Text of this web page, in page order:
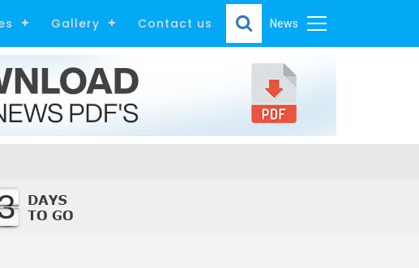
News
Gallery Contact us